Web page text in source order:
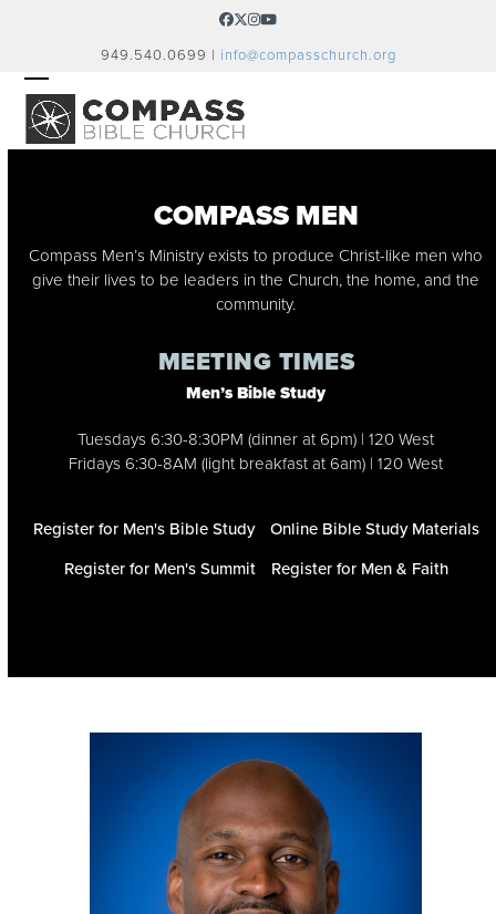
Facebook
Twitter
Instagram
YouTube
949.540.0699 | info@compasschurch.org
OPEN
MOBILE
CLOSE
MOBILE
COMPASS MEN
Compass Men’s Ministry exists to produce Christ-like men who
give their lives to be leaders in the Church, the home, and the
community.
MEETING TIMES
Men’s Bible Study
Tuesdays 6:30-8:30PM (dinner at 6pm) | 120 West
Fridays 6:30-8AM (light breakfast at 6am) | 120 West
Register for Men's Bible Study
Online Bible Study Materials
Register for Men's Summit
Register for Men & Faith